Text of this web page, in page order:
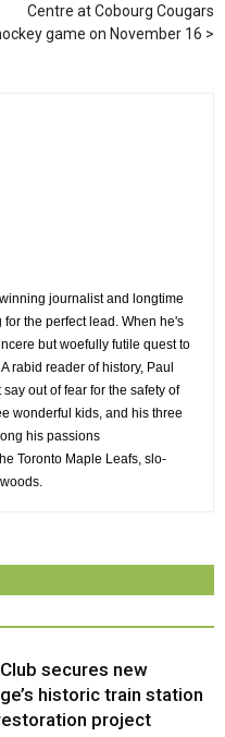
Centre at Cobourg Cougars
game on November 16
journalist and longtime
the perfect lead. When he's
but woefully futile quest to
rabid reader of history, Paul
out of fear for the safety of
wonderful kids, and his three
his passions
Toronto Maple Leafs, slo-
secures new
historic train station
project